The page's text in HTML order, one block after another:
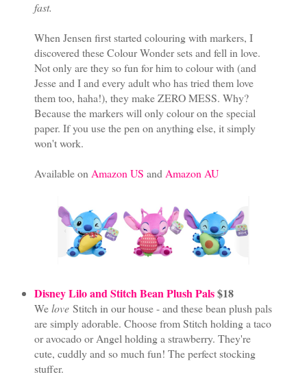
fast.
When Jensen first started colouring with markers, I
discovered these Colour Wonder sets and fell in love.
Not only are they so fun for him to colour with (and
Jesse and I and every adult who has tried them love
them too, haha!), they make ZERO MESS. Why?
Because the markers will only colour on the special
paper. If you use the pen on anything else, it simply
won't work.
Available onAmazon US andAmazon AU
Disney Lilo and Stitch Bean Plush Pals$18
WeloveStitch in our house - and these bean plush pals
are simply adorable. Choose from Stitch holding a taco
or avocado or Angel holding a strawberry. They're
cute, cuddly and so much fun! The perfect stocking
stuffer.